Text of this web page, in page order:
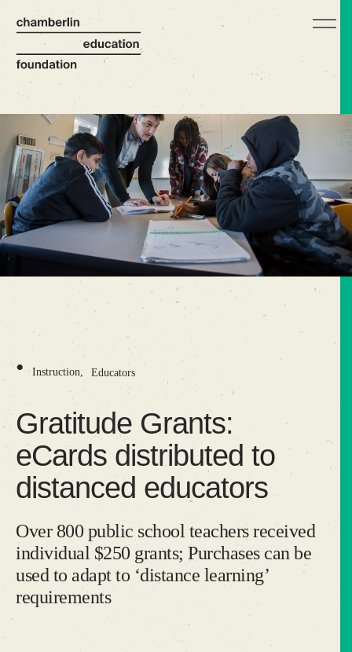
• Instruction, Educators
Gratitude Grants:
eCards distributed to
distanced educators
Over 800 public school teachers received
individual $250 grants; Purchases can be
used to adapt to ‘distance learning’
requirements